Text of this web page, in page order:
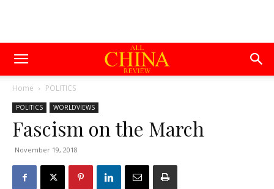
Home POLITICS
POLITICS WORLDVIEWS
Fascism on the March
November 19, 2018